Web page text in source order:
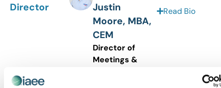
Director
Justin
Moore, MBA,
CEM
Director of
Meetings &
Read Bio